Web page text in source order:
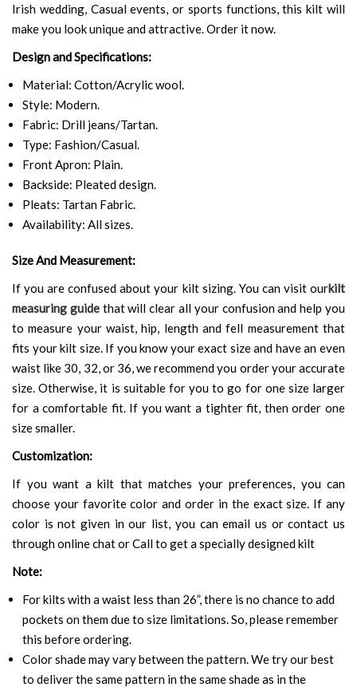
Irish wedding, Casual events, or sports functions, this kilt will
make you look unique and attractive. Order it now.
Design and Specifications:
Material: Cotton/Acrylic wool.
Style: Modern.
Fabric: Drill jeans/Tartan.
Type: Fashion/Casual.
Front Apron: Plain.
Backside: Pleated design.
Pleats: Tartan Fabric.
Availability: All sizes.
Size And Measurement:
If you are confused about your kilt sizing. You can visit ourkilt
measuring guide that will clear all your confusion and help you
to measure your waist, hip, length and fell measurement that
fits your kilt size. If you know your exact size and have an even
waist like 30, 32, or 36, we recommend you order your accurate
size. Otherwise, it is suitable for you to go for one size larger
for a comfortable fit. If you want a tighter fit, then order one
size smaller.
Customization:
If you want a kilt that matches your preferences, you can
choose your favorite color and order in the exact size. If any
color is not given in our list, you can email us or contact us
through online chat or Call to get a specially designed kilt
Note:
For kilts with a waist less than 26”, there is no chance to add
pockets on them due to size limitations. So, please remember
this before ordering.
Color shade may vary between the pattern. We try our best
to deliver the same pattern in the same shade as in the